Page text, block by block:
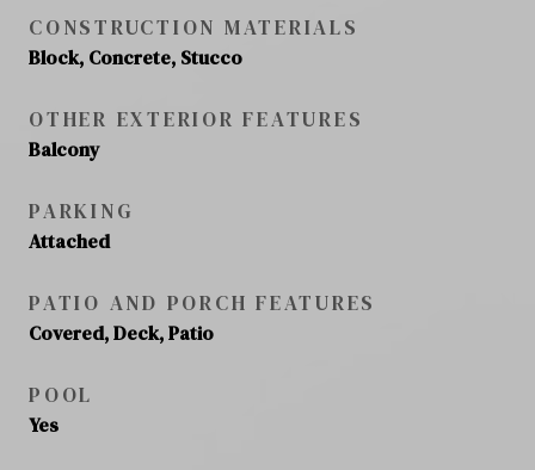
CONSTRUCTION MATERIALS
Block, Concrete, Stucco
OTHER EXTERIOR FEATURES
Balcony
PARKING
Attached
PATIO AND PORCH FEATURES
Covered, Deck, Patio
POOL
Yes